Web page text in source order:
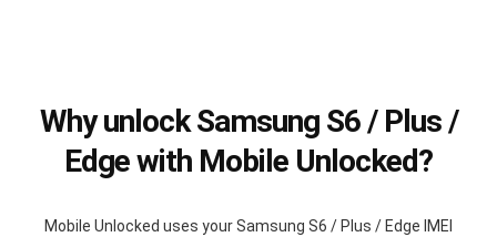
Why unlock Samsung S6 / Plus /
Edge with Mobile Unlocked?
Mobile Unlocked uses your Samsung S6 / Plus / Edge IMEI